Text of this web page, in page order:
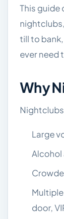
This guide
till to
ever need
Why
Large
door,